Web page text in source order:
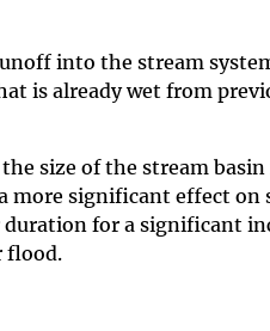
into the stream
is already wet from
size of the stream
more significant effect
for a significant
flood.